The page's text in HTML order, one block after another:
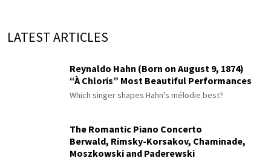
LATEST ARTICLES
Reynaldo Hahn (Born on August 9, 1874)
“À Chloris” Most Beautiful Performances
Which singer shapes Hahn's mélodie best?
The Romantic Piano Concerto
Berwald, Rimsky-Korsakov, Chaminade,
Moszkowski and Paderewski